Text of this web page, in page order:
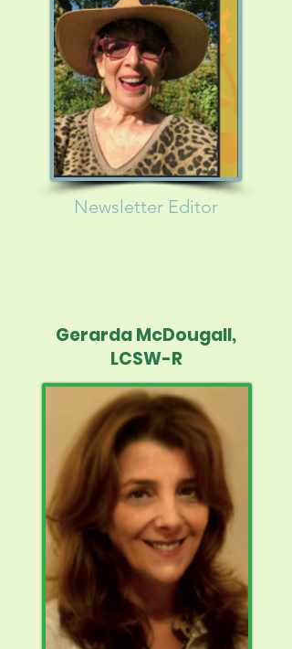
Newsletter Editor
Gerarda McDougall,
LCSW-R